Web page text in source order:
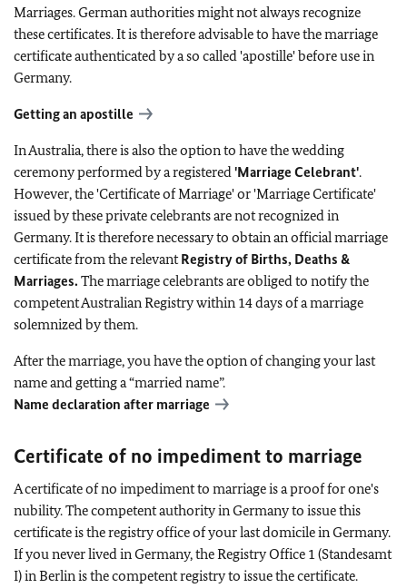
Marriages. German authorities might not always recognize
these certificates. It is therefore advisable to have the marriage
certificate authenticated by a so called 'apostille' before use in
Germany.
Getting an apostille
In Australia, there is also the option to have the wedding
ceremony performed by a registered'Marriage Celebrant'.
However, the 'Certificate of Marriage' or 'Marriage Certificate'
issued by these private celebrants are not recognized in
Germany. It is therefore necessary to obtain an official marriage
certificate from the relevantRegistry of Births, Deaths &
Marriages. The marriage celebrants are obliged to notify the
competent Australian Registry within 14 days of a marriage
solemnized by them.
After the marriage, you have the option of changing your last
name and getting a “married name”.
Name declaration after marriage
Certificate of no impediment to marriage
A certificate of no impediment to marriage is a proof for one's
nubility. The competent authority in Germany to issue this
certificate is the registry office of your last domicile in Germany.
If you never lived in Germany, the Registry Office 1 (Standesamt
I) in Berlin is the competent registry to issue the certificate.